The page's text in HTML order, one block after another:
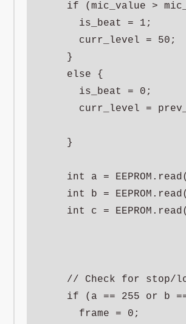
if (mic_value >
      is_beat = 1;
      curr_level = 50;
    }
    else {
      is_beat = 0;
curr_level =
    }
int a =
int b =
int c =
// Check for stop/
if (a == 255 or b
      frame = 0;